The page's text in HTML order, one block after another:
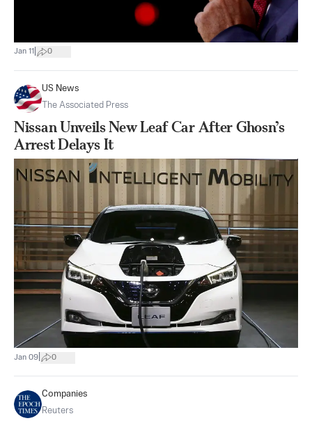
Jan 11 0
US News
The Associated Press
Nissan Unveils New Leaf Car After Ghosn’s
Arrest Delays It
Jan 09 0
Companies
Reuters